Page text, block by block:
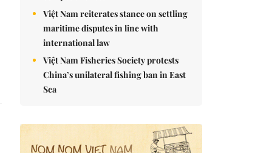
Việt Nam reiterates stance on settling
maritime disputes in line with
international law
Việt Nam Fisheries Society protests
China’s unilateral fishing ban in East
Sea